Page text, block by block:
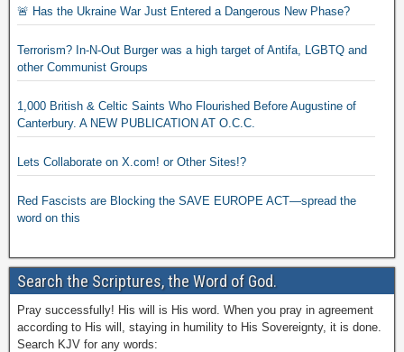
🚨 Has the Ukraine War Just Entered a Dangerous New Phase?
Terrorism? In-N-Out Burger was a high target of Antifa, LGBTQ and
other Communist Groups
1,000 British & Celtic Saints Who Flourished Before Augustine of
Canterbury. A NEW PUBLICATION AT O.C.C.
Lets Collaborate on X.com! or Other Sites!?
Red Fascists are Blocking the SAVE EUROPE ACT—spread the
word on this
Search the Scriptures, the Word of God.
Pray successfully! His will is His word. When you pray in agreement
according to His will, staying in humility to His Sovereignty, it is done.
Search KJV for any words: